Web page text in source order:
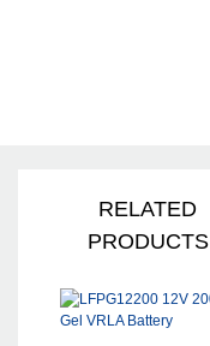
RELATED
PRODUCTS